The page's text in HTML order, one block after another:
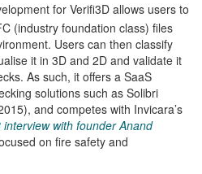
for Verifi3D allows users to
(industry foundation class) files
Users can then classify
it in 3D and 2D and validate it
As such, it offers a SaaS
solutions such as Solibri
and competes with Invicara’s
interview with founder Anand
on fire safety and